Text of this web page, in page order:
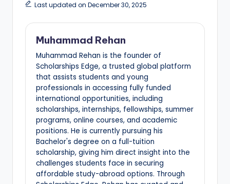
Last updated on December 30, 2025
Muhammad Rehan
Muhammad Rehan is the founder of
Scholarships Edge, a trusted global platform
that assists students and young
professionals in accessing fully funded
international opportunities, including
scholarships, internships, fellowships, summer
programs, online courses, and academic
positions. He is currently pursuing his
Bachelor's degree on a full-tuition
scholarship, giving him direct insight into the
challenges students face in securing
affordable study-abroad options. Through